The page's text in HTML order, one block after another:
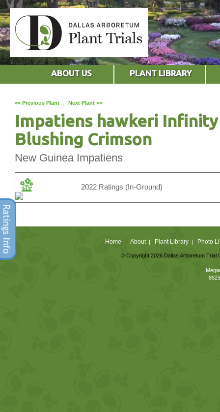
ABOUT US PLANT LIBRARY
<< Previous Plant | Next Plant >>
Impatiens hawkeri Infinity
Blushing Crimson
New Guinea Impatiens
2022 Ratings (In-Ground)
Home | About| Plant Library| Photo
© Copyright 2026 Dallas Arboretum